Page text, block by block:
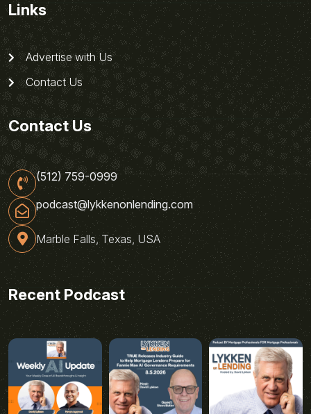
Links
Advertise with Us
Contact Us
Contact Us
(512) 759-0999
podcast@lykkenonlending.com
Marble Falls, Texas, USA
Recent Podcast